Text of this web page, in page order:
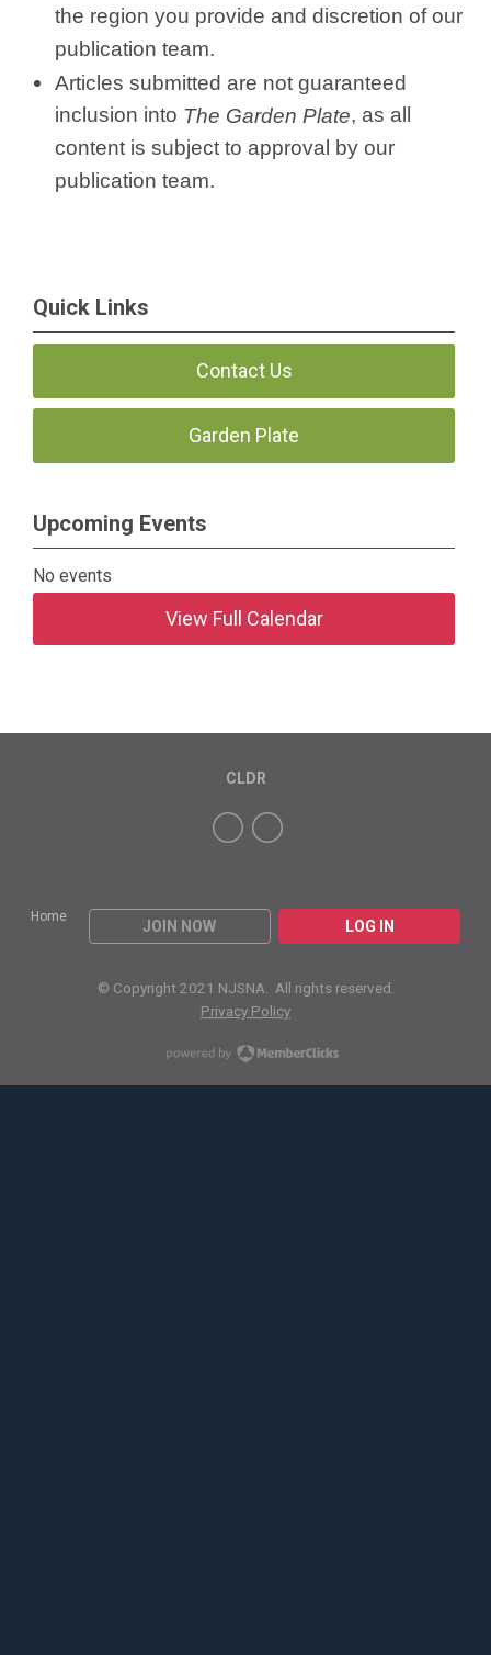
the region you provide and discretion of our
publication team.
Articles submitted are not guaranteed
inclusion into The Garden Plate, as all
content is subject to approval by our
publication team.
Quick Links
Contact Us
Garden Plate
Upcoming Events
No events
View Full Calendar
Home
JOIN NOW LOG IN
CLDR
© Copyright 2021 NJSNA. All rights reserved.
Privacy Policy